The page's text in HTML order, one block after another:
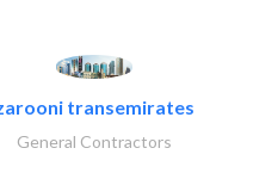
transemirates
General Contractors